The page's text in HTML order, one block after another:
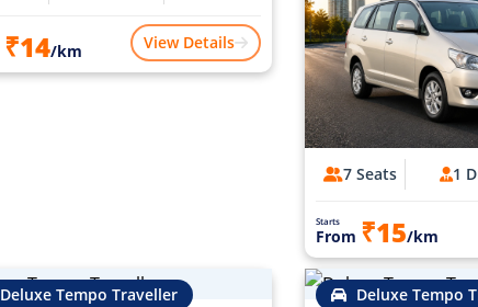
₹14/km View Details
7 Seats 1
Starts
From ₹15/km
Deluxe Tempo Traveller
Deluxe Tempo